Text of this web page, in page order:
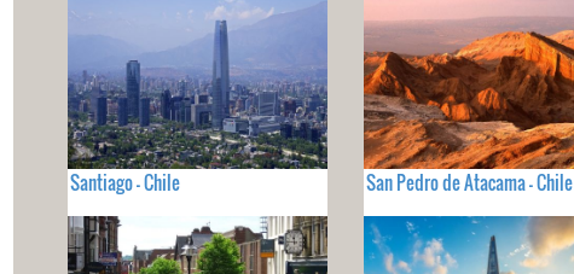
Santiago - Chile San Pedro de Atacama - Chile